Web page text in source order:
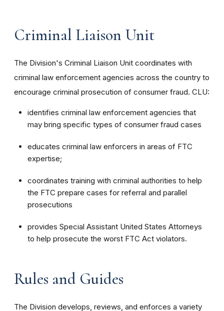
Criminal Liaison Unit
The Division's Criminal Liaison Unit coordinates with
criminal law enforcement agencies across the country to
encourage criminal prosecution of consumer fraud. CLU:
identifies criminal law enforcement agencies that
may bring specific types of consumer fraud cases
educates criminal law enforcers in areas of FTC
expertise;
coordinates training with criminal authorities to help
the FTC prepare cases for referral and parallel
prosecutions
provides Special Assistant United States Attorneys
to help prosecute the worst FTC Act violators.
Rules and Guides
The Division develops, reviews, and enforces a variety